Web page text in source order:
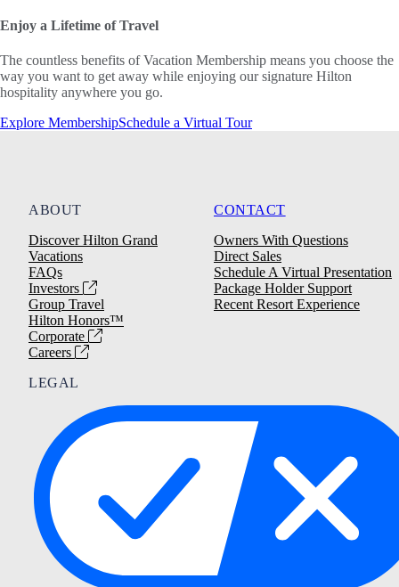
Enjoy a Lifetime of Travel
The countless benefits of Vacation Membership means you choose the
way you want to get away while enjoying our signature Hilton
hospitality anywhere you go.
Explore MembershipSchedule a Virtual Tour
ABOUT
Discover Hilton Grand
Vacations
FAQs
Investors
Group Travel
Hilton Honors™
Corporate
Careers
CONTACT
Owners With Questions
Direct Sales
Schedule A Virtual Presentation
Package Holder Support
Recent Resort Experience
LEGAL